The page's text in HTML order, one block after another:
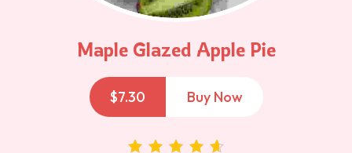
Maple Glazed Apple Pie
$7.30 Buy Now